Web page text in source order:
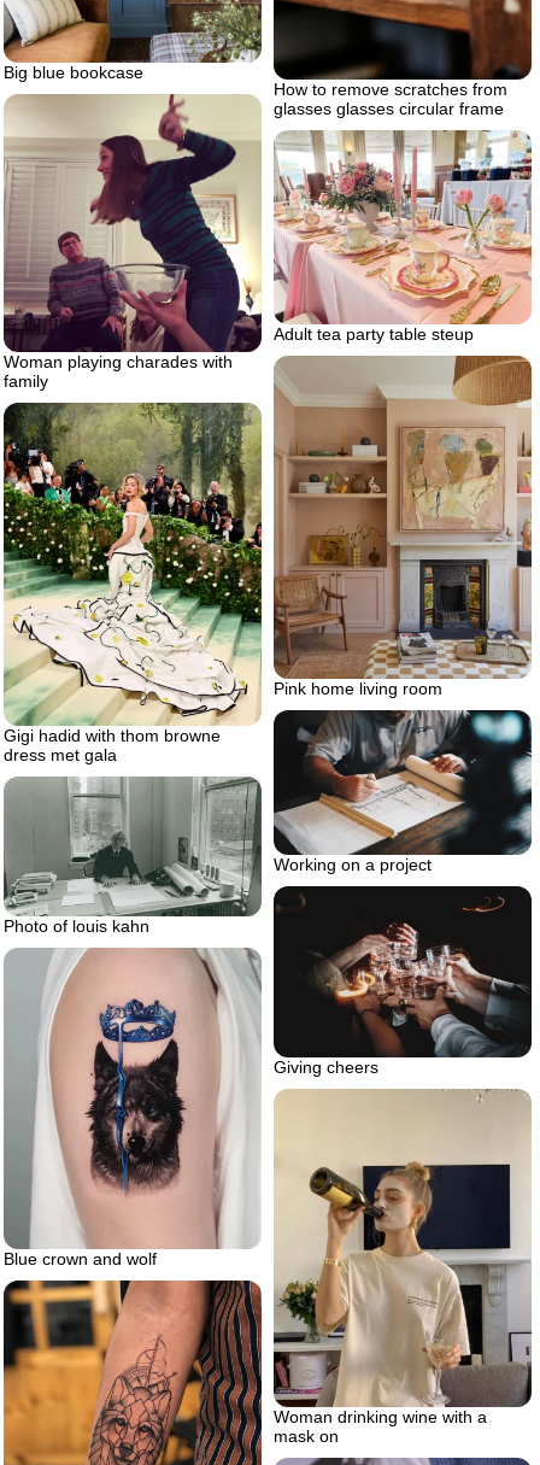
How to remove scratches from
glasses glasses circular frame
Big blue bookcase
Woman playing charades with
family
Adult tea party table steup
Pink home living room
Gigi hadid with thom browne
dress met gala
Working on a project
Photo of louis kahn
Giving cheers
Blue crown and wolf
Woman drinking wine with a
mask on